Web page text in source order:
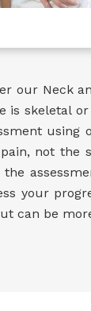
our Neck
is
not the
your
can be